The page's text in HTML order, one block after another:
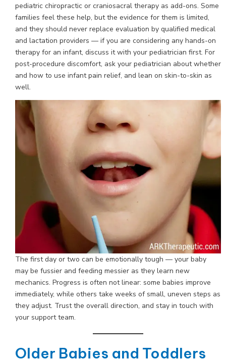
pediatric chiropractic or craniosacral therapy as add-ons. Some
families feel these help, but the evidence for them is limited,
and they should never replace evaluation by qualified medical
and lactation providers — if you are considering any hands-on
therapy for an infant, discuss it with your pediatrician first. For
post-procedure discomfort, ask your pediatrician about whether
and how to use infant pain relief, and lean on skin-to-skin as
well.
The first day or two can be emotionally tough — your baby
may be fussier and feeding messier as they learn new
mechanics. Progress is often not linear: some babies improve
immediately, while others take weeks of small, uneven steps as
they adjust. Trust the overall direction, and stay in touch with
your support team.
Older Babies and Toddlers